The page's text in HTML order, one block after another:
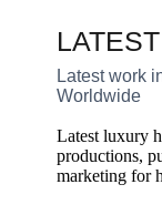
Latest work
Worldwide
Latest luxury
productions,
marketing for